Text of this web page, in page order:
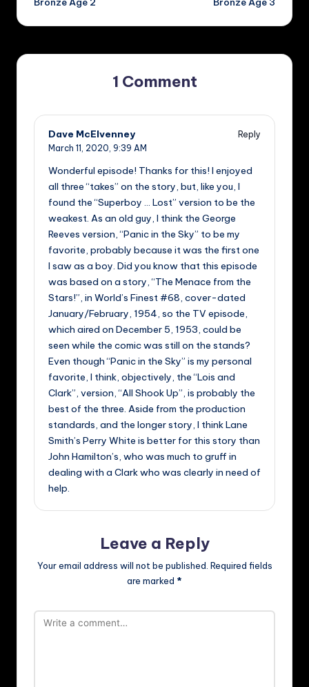
1 Comment
Dave McElvenney
Reply
March 11, 2020, 9:39 AM
Wonderful episode! Thanks for this! I enjoyed
all three “takes” on the story, but, like you, I
found the “Superboy … Lost” version to be the
weakest. As an old guy, I think the George
Reeves version, “Panic in the Sky” to be my
favorite, probably because it was the first one
I saw as a boy. Did you know that this episode
was based on a story, “The Menace from the
Stars!”, in World’s Finest #68, cover-dated
January/February, 1954, so the TV episode,
which aired on December 5, 1953, could be
seen while the comic was still on the stands?
Even though “Panic in the Sky” is my personal
favorite, I think, objectively, the “Lois and
Clark”, version, “All Shook Up”, is probably the
best of the three. Aside from the production
standards, and the longer story, I think Lane
Smith’s Perry White is better for this story than
John Hamilton’s, who was much to gruff in
dealing with a Clark who was clearly in need of
help.
Leave a Reply
Your email address will not be published. Required fields
are marked *